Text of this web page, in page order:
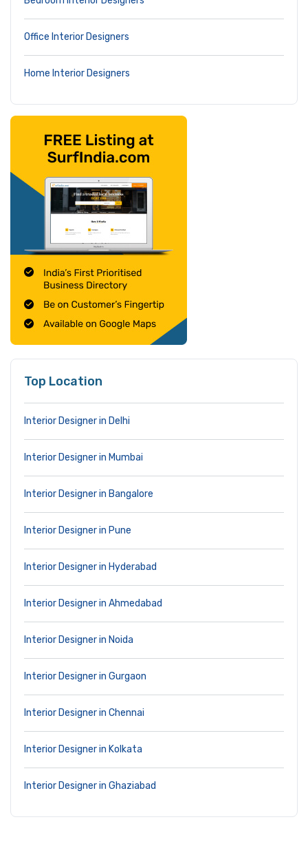
Office Interior Designers
Home Interior Designers
Top Location
Interior Designer in Delhi
Interior Designer in Mumbai
Interior Designer in Bangalore
Interior Designer in Pune
Interior Designer in Hyderabad
Interior Designer in Ahmedabad
Interior Designer in Noida
Interior Designer in Gurgaon
Interior Designer in Chennai
Interior Designer in Kolkata
Interior Designer in Ghaziabad